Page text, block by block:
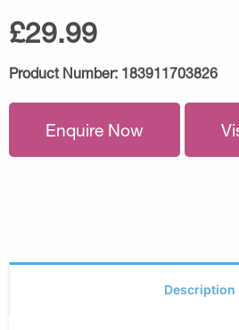
£29.99
Product Number: 183911703826
Enquire Now
Description